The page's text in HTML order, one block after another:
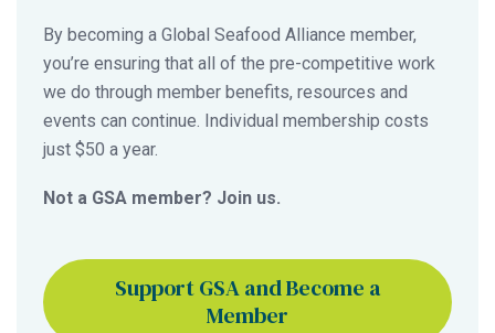
By becoming a Global Seafood Alliance member,
you’re ensuring that all of the pre-competitive work
we do through member benefits, resources and
events can continue. Individual membership costs
just $50 a year.
Not a GSA member? Join us.
Support GSA and Become a
Member